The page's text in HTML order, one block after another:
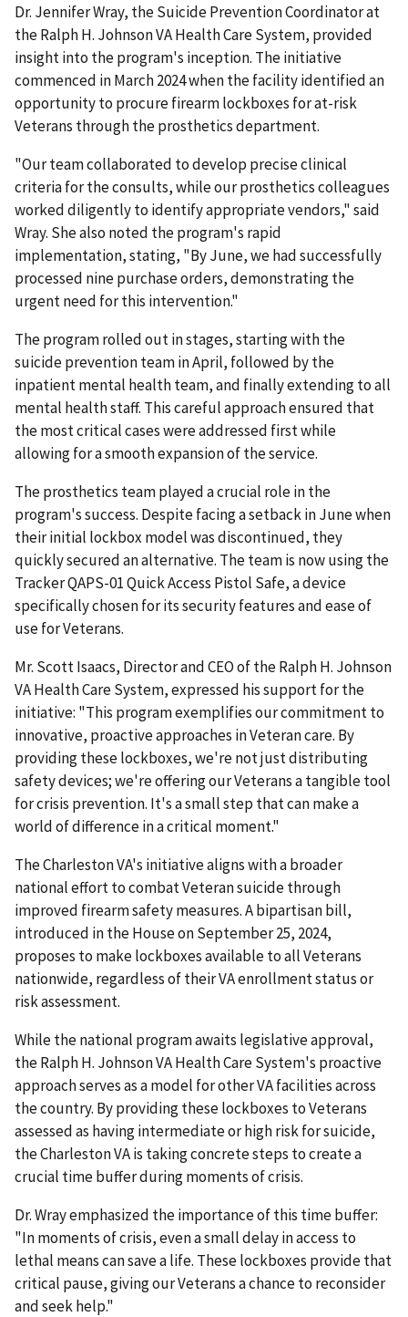
Dr. Jennifer Wray, the Suicide Prevention Coordinator at
the Ralph H. Johnson VA Health Care System, provided
insight into the program's inception. The initiative
commenced in March 2024 when the facility identified an
opportunity to procure firearm lockboxes for at-risk
Veterans through the prosthetics department.
"Our team collaborated to develop precise clinical
criteria for the consults, while our prosthetics colleagues
worked diligently to identify appropriate vendors," said
Wray. She also noted the program's rapid
implementation, stating, "By June, we had successfully
processed nine purchase orders, demonstrating the
urgent need for this intervention."
The program rolled out in stages, starting with the
suicide prevention team in April, followed by the
inpatient mental health team, and finally extending to all
mental health staff. This careful approach ensured that
the most critical cases were addressed first while
allowing for a smooth expansion of the service.
The prosthetics team played a crucial role in the
program's success. Despite facing a setback in June when
their initial lockbox model was discontinued, they
quickly secured an alternative. The team is now using the
Tracker QAPS-01 Quick Access Pistol Safe, a device
specifically chosen for its security features and ease of
use for Veterans.
Mr. Scott Isaacs, Director and CEO of the Ralph H. Johnson
VA Health Care System, expressed his support for the
initiative: "This program exemplifies our commitment to
innovative, proactive approaches in Veteran care. By
providing these lockboxes, we're not just distributing
safety devices; we're offering our Veterans a tangible tool
for crisis prevention. It's a small step that can make a
world of difference in a critical moment."
The Charleston VA's initiative aligns with a broader
national effort to combat Veteran suicide through
improved firearm safety measures. A bipartisan bill,
introduced in the House on September 25, 2024,
proposes to make lockboxes available to all Veterans
nationwide, regardless of their VA enrollment status or
risk assessment.
While the national program awaits legislative approval,
the Ralph H. Johnson VA Health Care System's proactive
approach serves as a model for other VA facilities across
the country. By providing these lockboxes to Veterans
assessed as having intermediate or high risk for suicide,
the Charleston VA is taking concrete steps to create a
crucial time buffer during moments of crisis.
Dr. Wray emphasized the importance of this time buffer:
"In moments of crisis, even a small delay in access to
lethal means can save a life. These lockboxes provide that
critical pause, giving our Veterans a chance to reconsider
and seek help."